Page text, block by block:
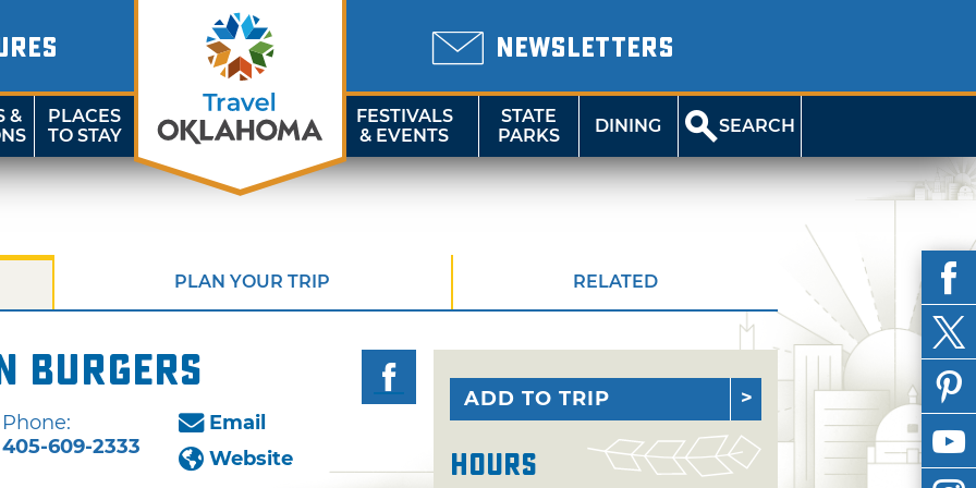
NEWSLETTERS
&
PLACES
TO STAY
FESTIVALS
& EVENTS
STATE
PARKS
DINING SEARCH
PLAN YOUR TRIP RELATED
Burgers
Phone:
405-609-2333
Email
Website
ADD TO TRIP
Hours